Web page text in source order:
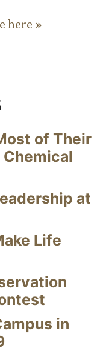
here »
of Their
at
Life
in